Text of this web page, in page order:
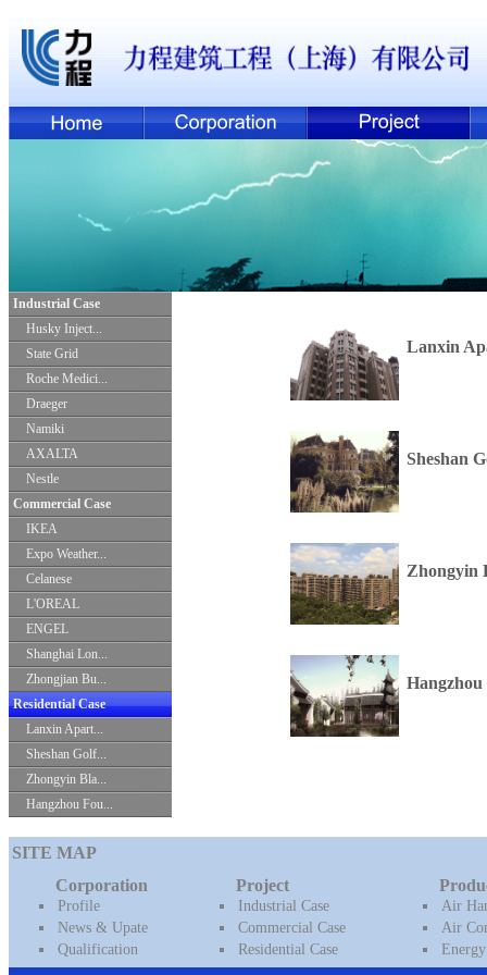
Industrial Case
Husky Inject...
State Grid
Roche Medici...
Draeger
Namiki
AXALTA
Nestle
Commercial Case
IKEA
Expo Weather...
Celanese
L'OREAL
ENGEL
Shanghai Lon...
Zhongjian Bu...
Residential Case
Lanxin Apart...
Sheshan Golf...
Zhongyin Bla...
Hangzhou Fou...
Lanxin
Sheshan
Zhongyin
Hangzhou
SITE MAP
Corporation
Profile
News & Upate
Qualification
Project
Industrial Case
Commercial Case
Residential Case
Air
Air